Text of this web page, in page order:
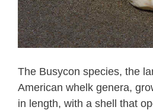
The Busycon species, the
American whelk genera,
in length, with a shell that